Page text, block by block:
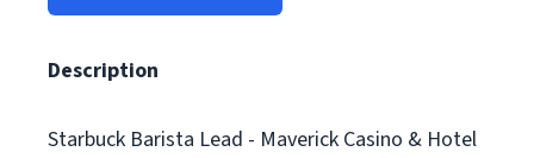
Description
Starbuck Barista Lead - Maverick Casino & Hotel